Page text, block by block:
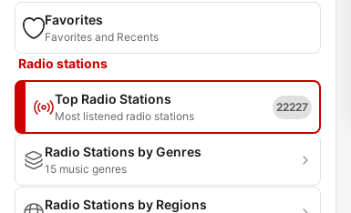
Favorites
Favorites and Recents
Radio stations
Top Radio Stations
Most listened radio stations
22227
Radio Stations by Genres
15 music genres
Radio Stations by Regions